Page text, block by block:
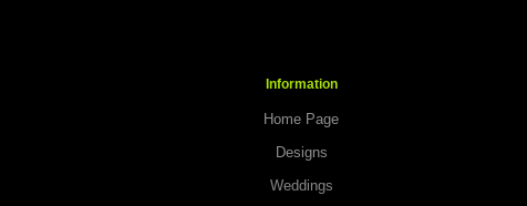
Information
Home Page
Designs
Weddings